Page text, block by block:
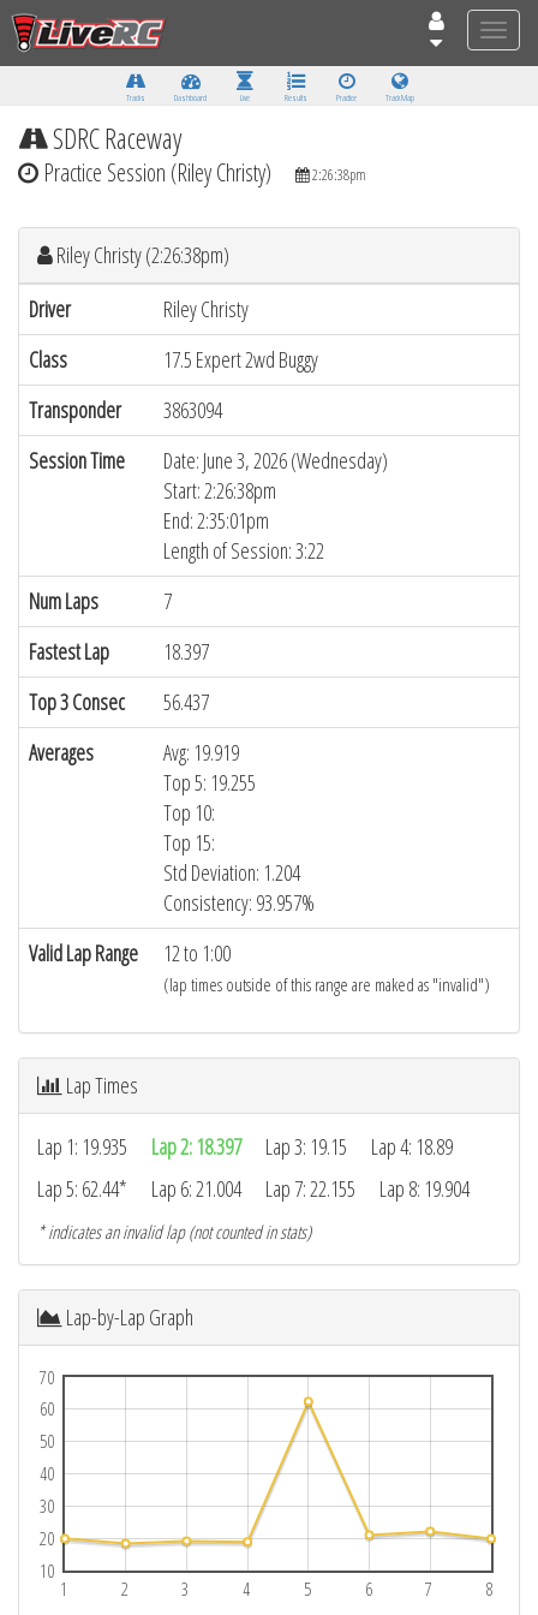
Toggle
Tracks Dashboard Live Results Practice Track Map
SDRC Raceway
Practice Session (Riley Christy) 2:26:38pm
Riley Christy (2:26:38pm)
Driver
Riley Christy
Class
17.5 Expert 2wd Buggy
Transponder
3863094
Session Time
Date: June 3, 2026 (Wednesday)
Start: 2:26:38pm
End: 2:35:01pm
Length of Session: 3:22
Num Laps
7
Fastest Lap
18.397
Top 3 Consec
56.437
Averages
Avg: 19.919
Top 5: 19.255
Top 10:
Top 15:
Std Deviation: 1.204
Consistency: 93.957%
Valid Lap Range
12 to 1:00
(lap times outside of this range are maked as "invalid")
Lap Times
Lap 1: 19.935 Lap 2: 18.397 Lap 3: 19.15
Lap 4: 18.89
Lap 5: 62.44*
Lap 6: 21.004 Lap 7: 22.155 Lap 8: 19.904
* indicates an invalid lap (not counted in stats)
Lap-by-Lap Graph
1 2 3 4 5 6 7 8
10
20
30
40
50
60
70